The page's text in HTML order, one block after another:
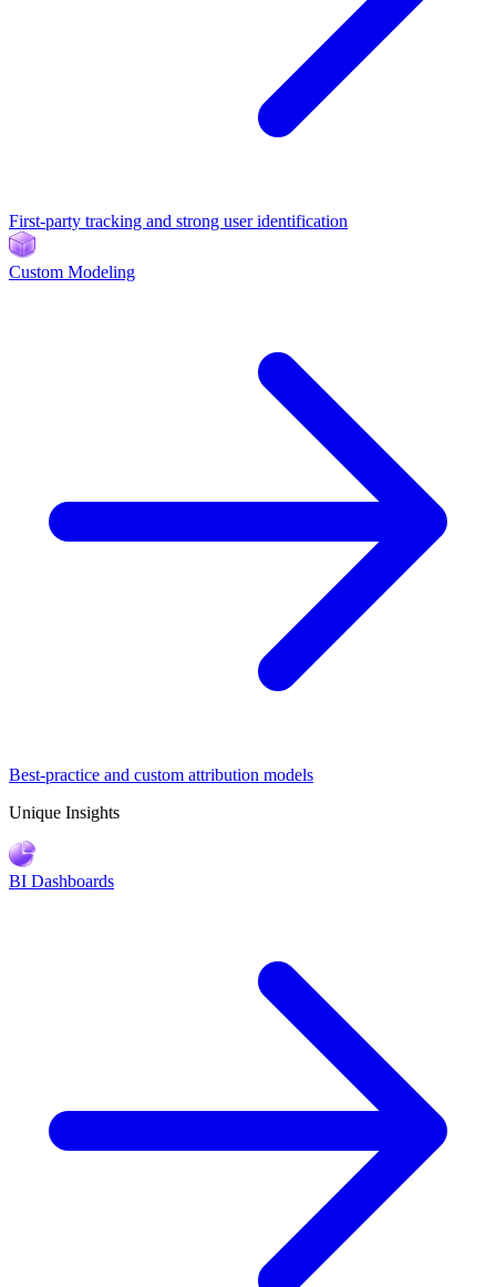
First-party tracking and strong user identification
Custom Modeling
Best-practice and custom attribution models
Unique Insights
BI Dashboards